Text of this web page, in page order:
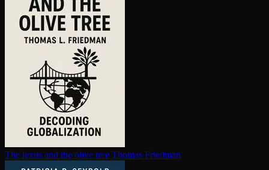
The lexus and the olive tree Thomas Friedman